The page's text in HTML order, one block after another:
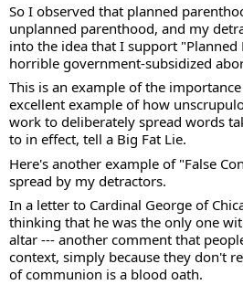
So I observed that planned
unplanned parenthood, and my
into the idea that I support "Planned
horrible government-subsidized
This is an example of the
excellent example of how
work to deliberately spread words
to in effect, tell a Big Fat Lie.
Here's another example of "False
spread by my detractors.
In a letter to Cardinal George of
thinking that he was the only one
altar --- another comment that
context, simply because they don't
of communion is a blood oath.